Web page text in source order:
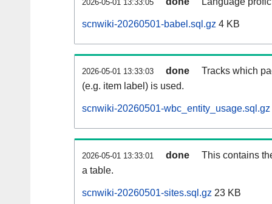
2026-05-01 13:33:05
scnwiki-20260501-babel.sql.gz 4 KB
2026-05-01 13:33:03 done
Tracks which
(e.g. item label) is used.
scnwiki-20260501-wbc_entity_usage.sql.gz
2026-05-01 13:33:01 done
This contains
a table.
scnwiki-20260501-sites.sql.gz 23 KB